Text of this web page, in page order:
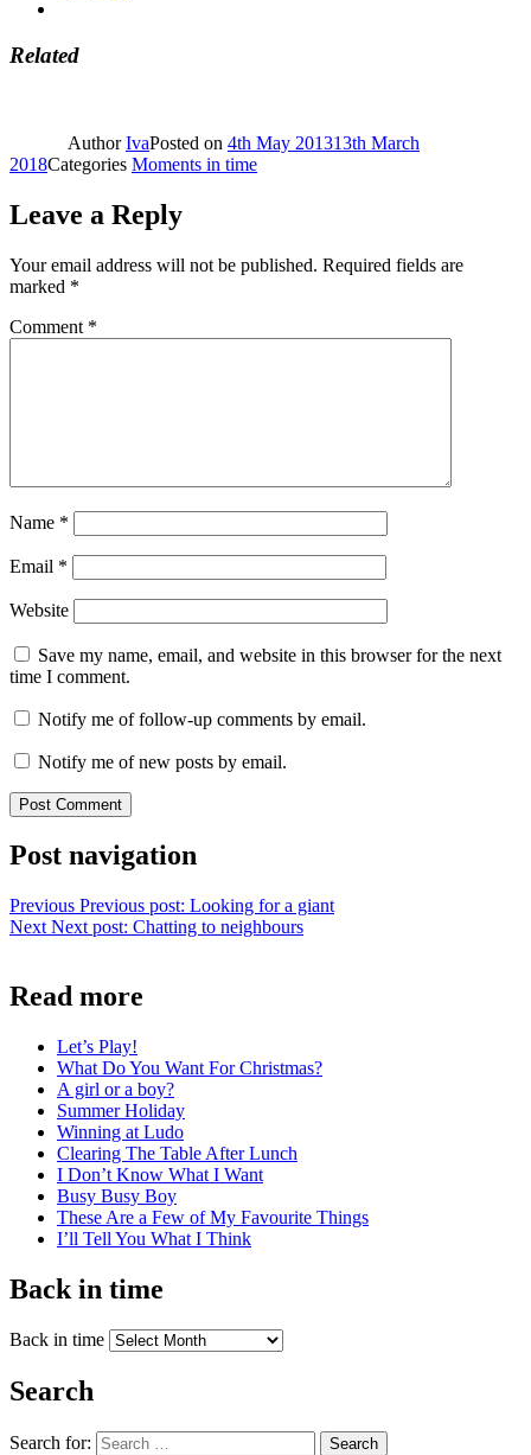
Related
AuthorIvaPosted on 4th May 201313th March
2018Categories Moments in time
Leave a Reply
Your email address will not be published. Required fields are
marked *
Comment *
Name *
Email *
Website
Save my name, email, and website in this browser for the next
time I comment.
Notify me of follow-up comments by email.
Notify me of new posts by email.
Post navigation
Previous Previous post: Looking for a giant
Next Next post: Chatting to neighbours
Read more
Let’s Play!
What Do You Want For Christmas?
A girl or a boy?
Summer Holiday
Winning at Ludo
Clearing The Table After Lunch
I Don’t Know What I Want
Busy Busy Boy
These Are a Few of My Favourite Things
I’ll Tell You What I Think
Back in time
Back in time
Search
Search for: Search